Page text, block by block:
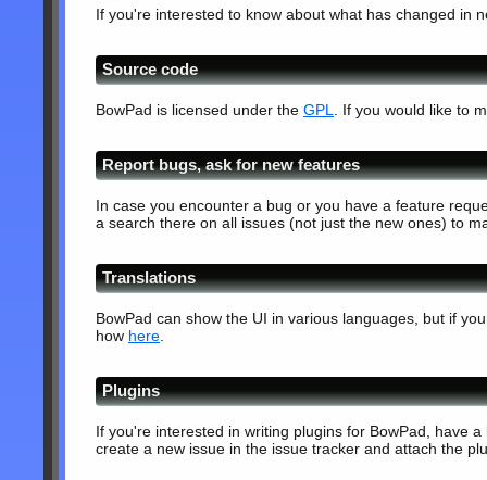
If you're interested to know about what has changed in
Source code
BowPad is licensed under the GPL . If you would like to
Report bugs, ask for new features
In case you encounter a bug or you have a feature
a search there on all issues (not just the new ones) to
Translations
BowPad can show the UI in various languages, but if
how here
Plugins
If you're interested in writing plugins for BowPad, have
create a new issue in the issue tracker and attach the